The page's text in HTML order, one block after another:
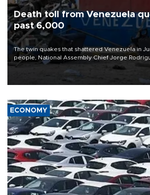
Death toll from Venezuela
past 6,000
The twin quakes that shattered Venezuela in
people, National Assembly Chief Jorge
ECONOMY